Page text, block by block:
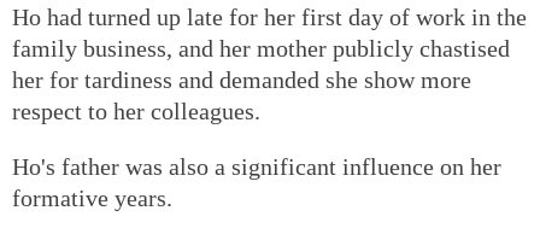
Ho had turned up late for her first day of work in the
family business, and her mother publicly chastised
her for tardiness and demanded she show more
respect to her colleagues.
Ho's father was also a significant influence on her
formative years.